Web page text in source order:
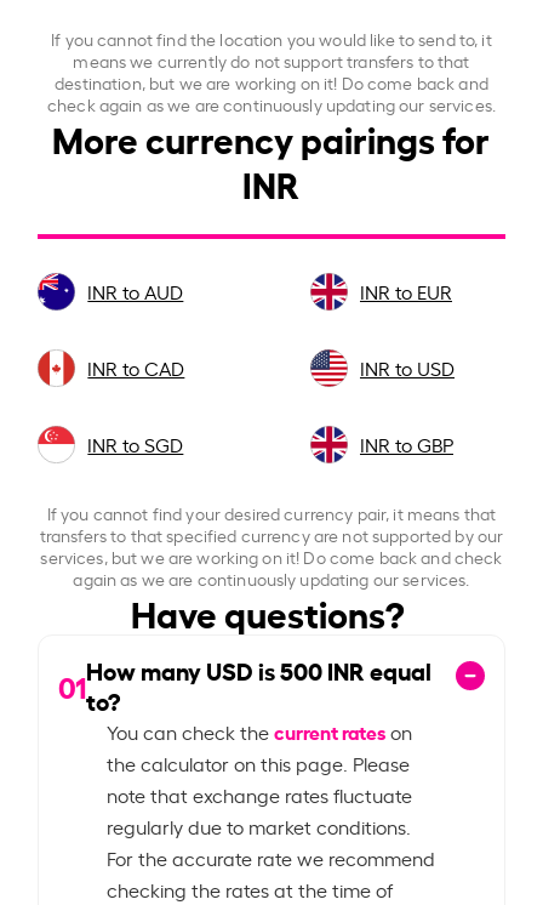
If you cannot find the location you would like to send to, it
means we currently do not support transfers to that
destination, but we are working on it! Do come back and
check again as we are continuously updating our services.
More currency pairings for
INR
INR to AUD INR to EUR
INR to CAD INR to USD
INR to SGD INR to GBP
If you cannot find your desired currency pair, it means that
transfers to that specified currency are not supported by our
services, but we are working on it! Do come back and check
again as we are continuously updating our services.
Have questions?
01How many USD is500INR equal
to?
You can check thecurrent rateson
the calculator on this page. Please
note that exchange rates fluctuate
regularly due to market conditions.
For the accurate rate we recommend
checking the rates at the time of